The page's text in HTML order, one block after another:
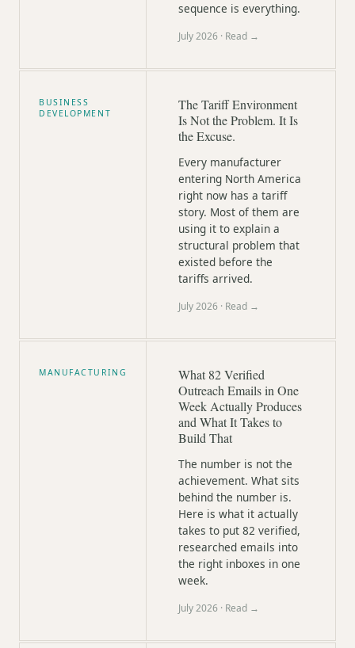
sequence is everything.
July 2026 · Read →
BUSINESS
DEVELOPMENT
The Tariff Environment
Is Not the Problem. It Is
the Excuse.
Every manufacturer
entering North America
right now has a tariff
story. Most of them are
using it to explain a
structural problem that
existed before the
tariffs arrived.
July 2026 · Read →
MANUFACTURING
What 82 Verified
Outreach Emails in One
Week Actually Produces
and What It Takes to
Build That
The number is not the
achievement. What sits
behind the number is.
Here is what it actually
takes to put 82 verified,
researched emails into
the right inboxes in one
week.
July 2026 · Read →